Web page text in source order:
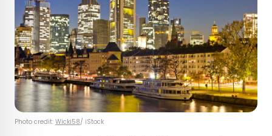
Photo credit: Wicki58/ iStock